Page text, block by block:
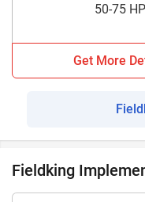
50-75 HP
Get More
Fieldking